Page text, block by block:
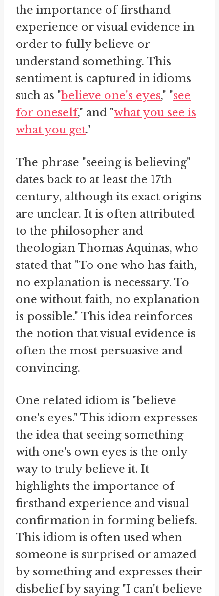
the importance of firsthand
experience or visual evidence in
order to fully believe or
understand something. This
sentiment is captured in idioms
such as "believe one's eyes," "see
for oneself," and "what you see is
what you get."
The phrase "seeing is believing"
dates back to at least the 17th
century, although its exact origins
are unclear. It is often attributed
to the philosopher and
theologian Thomas Aquinas, who
stated that "To one who has faith,
no explanation is necessary. To
one without faith, no explanation
is possible." This idea reinforces
the notion that visual evidence is
often the most persuasive and
convincing.
One related idiom is "believe
one's eyes." This idiom expresses
the idea that seeing something
with one's own eyes is the only
way to truly believe it. It
highlights the importance of
firsthand experience and visual
confirmation in forming beliefs.
This idiom is often used when
someone is surprised or amazed
by something and expresses their
disbelief by saying "I can't believe